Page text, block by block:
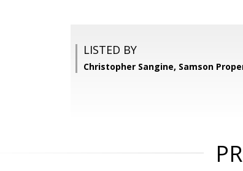
LISTED BY
Christopher Sangine, Samson